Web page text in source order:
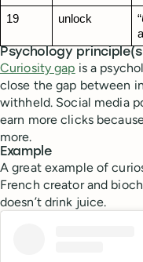
19
unlock “
Psychology
Curiosity gap is a
close the gap between
withheld. Social media
earn more clicks
more.
Example
A great example of
French creator and
doesn’t drink juice.